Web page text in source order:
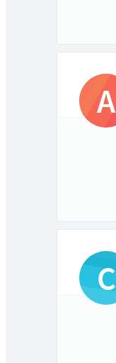
A
C